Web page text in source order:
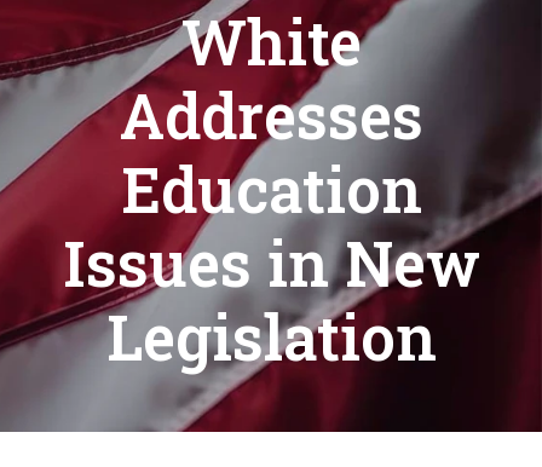
White
Addresses
Education
Issues in New
Legislation